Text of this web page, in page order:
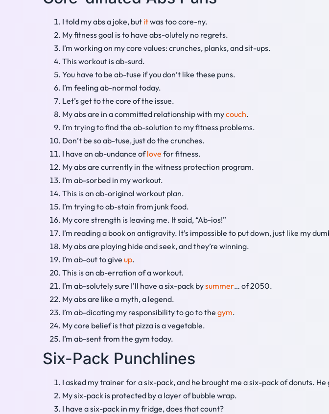
I told my abs a joke, but itwas too core-ny.
My fitness goal is to have abs-olutely no regrets.
I’m working on my core values: crunches, planks, and sit-ups.
This workout is ab-surd.
You have to be ab-tuse if you don’t like these puns.
I’m feeling ab-normal today.
Let’s get to the core of the issue.
My abs are in a committed relationship with mycouch.
I’m trying to find the ab-solution to my fitness problems.
Don’t be so ab-tuse, just do the crunches.
I have an ab-undance oflove for fitness.
My abs are currently in the witness protection program.
I’m ab-sorbed in my workout.
This is an ab-original workout plan.
I’m trying to ab-stain from junk food.
My core strength is leaving me. It said, “Ab-ios!”
I’m reading a book on antigravity. It’s impossible to put down, just like my
My abs are playing hide and seek, and they’re winning.
I’m ab-out to give up.
This is an ab-erration of a workout.
I’m ab-solutely sure I’ll have a six-pack bysummer… of 2050.
My abs are like a myth, a legend.
I’m ab-dicating my responsibility to go to the gym.
My core belief is that pizza is a vegetable.
I’m ab-sent from the gym today.
Six-Pack Punchlines
I asked my trainer for a six-pack, and he brought me a six-pack of donuts. He
My six-pack is protected by a layer of bubble wrap.
I have a six-pack in my fridge, does that count?